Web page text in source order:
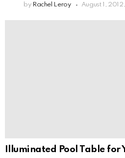
by Rachel Leroy August 1,
Illuminated Pool Table for